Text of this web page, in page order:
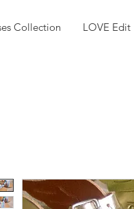
Collection LOVE Edit